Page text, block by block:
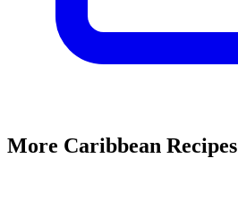
More Caribbean Recipes